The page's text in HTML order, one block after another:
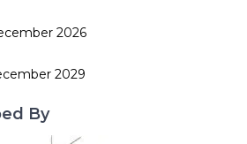
2026
2029
By